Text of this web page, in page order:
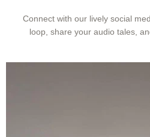
Connect with our lively social
loop, share your audio tales,